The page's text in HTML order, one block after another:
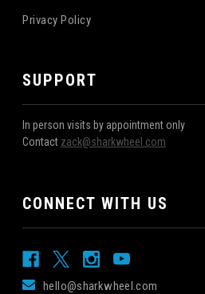
Privacy Policy
SUPPORT
In person visits by appointment only
Contact zack@sharkwheel.com
CONNECT WITH US
hello@sharkwheel.com